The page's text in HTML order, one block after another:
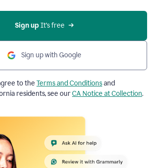
Sign up It’s free
Sign up with Google
to the Terms and Conditionsand
residents, see ourCA Notice at Collection.